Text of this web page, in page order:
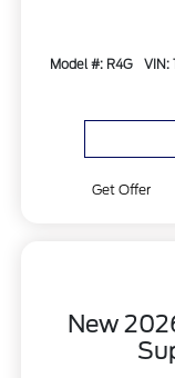
Model #: R4G VIN:
Get Offer
New